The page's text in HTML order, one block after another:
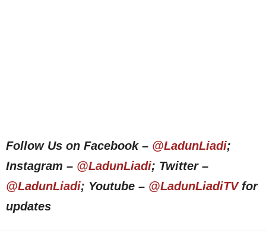
Follow Us on Facebook – @LadunLiadi;
Instagram – @LadunLiadi; Twitter –
@LadunLiadi; Youtube – @LadunLiadiTVfor
updates